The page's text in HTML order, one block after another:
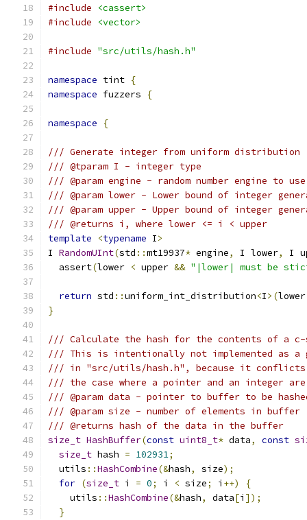
#include
<cassert>
#include
<vector>
#include "src/utils/hash.h"
namespace tint {
namespace fuzzers {
namespace {
/// Generate integer from uniform distribution
/// @tparam I - integer type
/// @param engine - random number engine to use
/// @param lower - Lower bound of integer
/// @param upper - Upper bound of integer
/// @returns i, where lower <= i < upper
template
<typename I>
I RandomUInt(std ::mt19937* engine, I lower,
I
  assert
(lower < upper && "|lower| must be
return std ::uniform_int_distribution<I>(lower
}
/// Calculate the hash for the contents of a
/// This is intentionally not implemented as a
/// in "src/utils/hash.h", because it conflicts
/// the case where a pointer and an integer are
/// @param data - pointer to buffer to be
/// @param size - number of elements in buffer
/// @returns hash of the data in the buffer
size_t HashBuffer(const uint8_t* data, const
size_t hash = 102931;
  utils
::HashCombine(&hash, size);
for (size_t i = 0; i < size; i ++)
{
    utils
::HashCombine(&hash, data[i ]);
}